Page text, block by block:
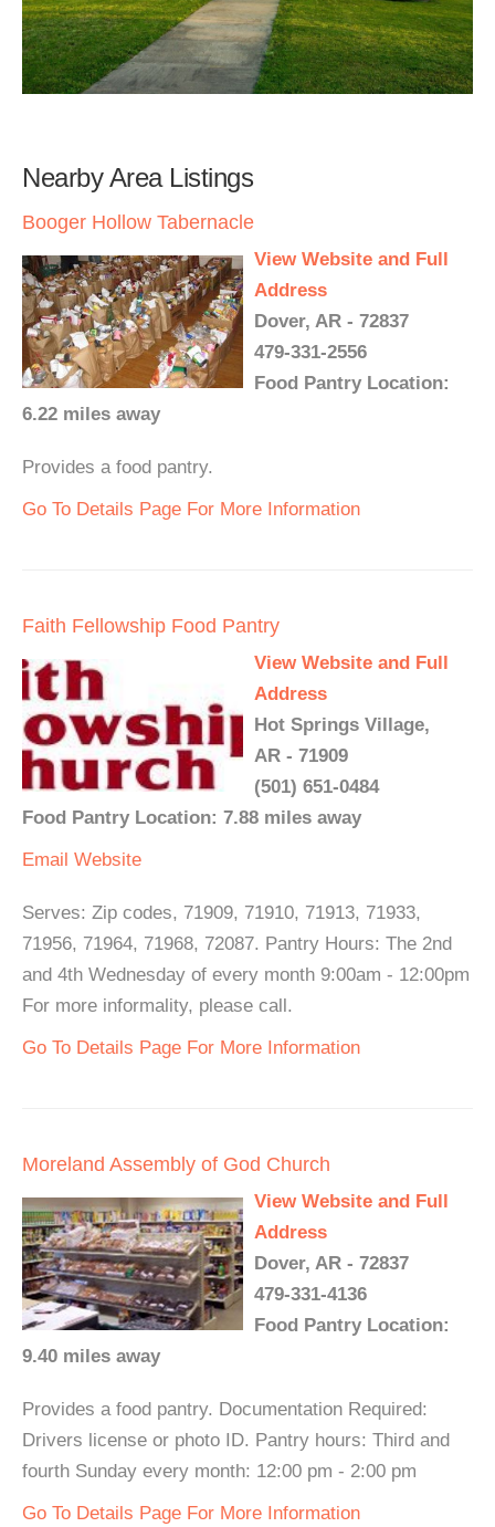
Nearby Area Listings
Booger Hollow Tabernacle
View Website and Full
Address
Dover, AR - 72837
479-331-2556
Food Pantry Location:
6.22 miles away
Provides a food pantry.
Go To Details Page For More Information
Faith Fellowship Food Pantry
View Website and Full
Address
Hot Springs Village,
AR - 71909
(501) 651-0484
Food Pantry Location: 7.88 miles away
Email Website
Serves: Zip codes, 71909, 71910, 71913, 71933,
71956, 71964, 71968, 72087. Pantry Hours: The 2nd
and 4th Wednesday of every month 9:00am - 12:00pm
For more informality, please call.
Go To Details Page For More Information
Moreland Assembly of God Church
View Website and Full
Address
Dover, AR - 72837
479-331-4136
Food Pantry Location:
9.40 miles away
Provides a food pantry. Documentation Required:
Drivers license or photo ID. Pantry hours: Third and
fourth Sunday every month: 12:00 pm - 2:00 pm
Go To Details Page For More Information